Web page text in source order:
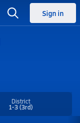
Sign in
District
1-3(3rd)